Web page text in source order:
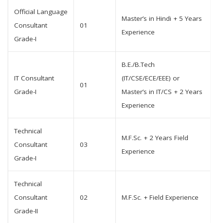
Official Language
Consultant
Grade-I
01
Master’s in Hindi + 5 Years
Experience
IT Consultant
Grade-I
01
B.E./B.Tech
(IT/CSE/ECE/EEE) or
Master’s in IT/CS + 2 Years
Experience
Technical
Consultant
Grade-I
03
M.F.Sc. + 2 Years Field
Experience
Technical
Consultant
Grade-II
02 M.F.Sc. + Field Experience